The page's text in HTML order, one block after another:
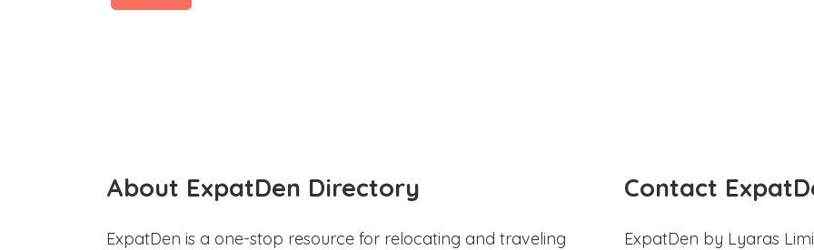
About ExpatDen Directory
ExpatDen is a one-stop resource for relocating and traveling
Contact
ExpatDen by Lyaras